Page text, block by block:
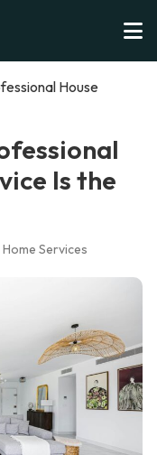
House
Is the
Home Services